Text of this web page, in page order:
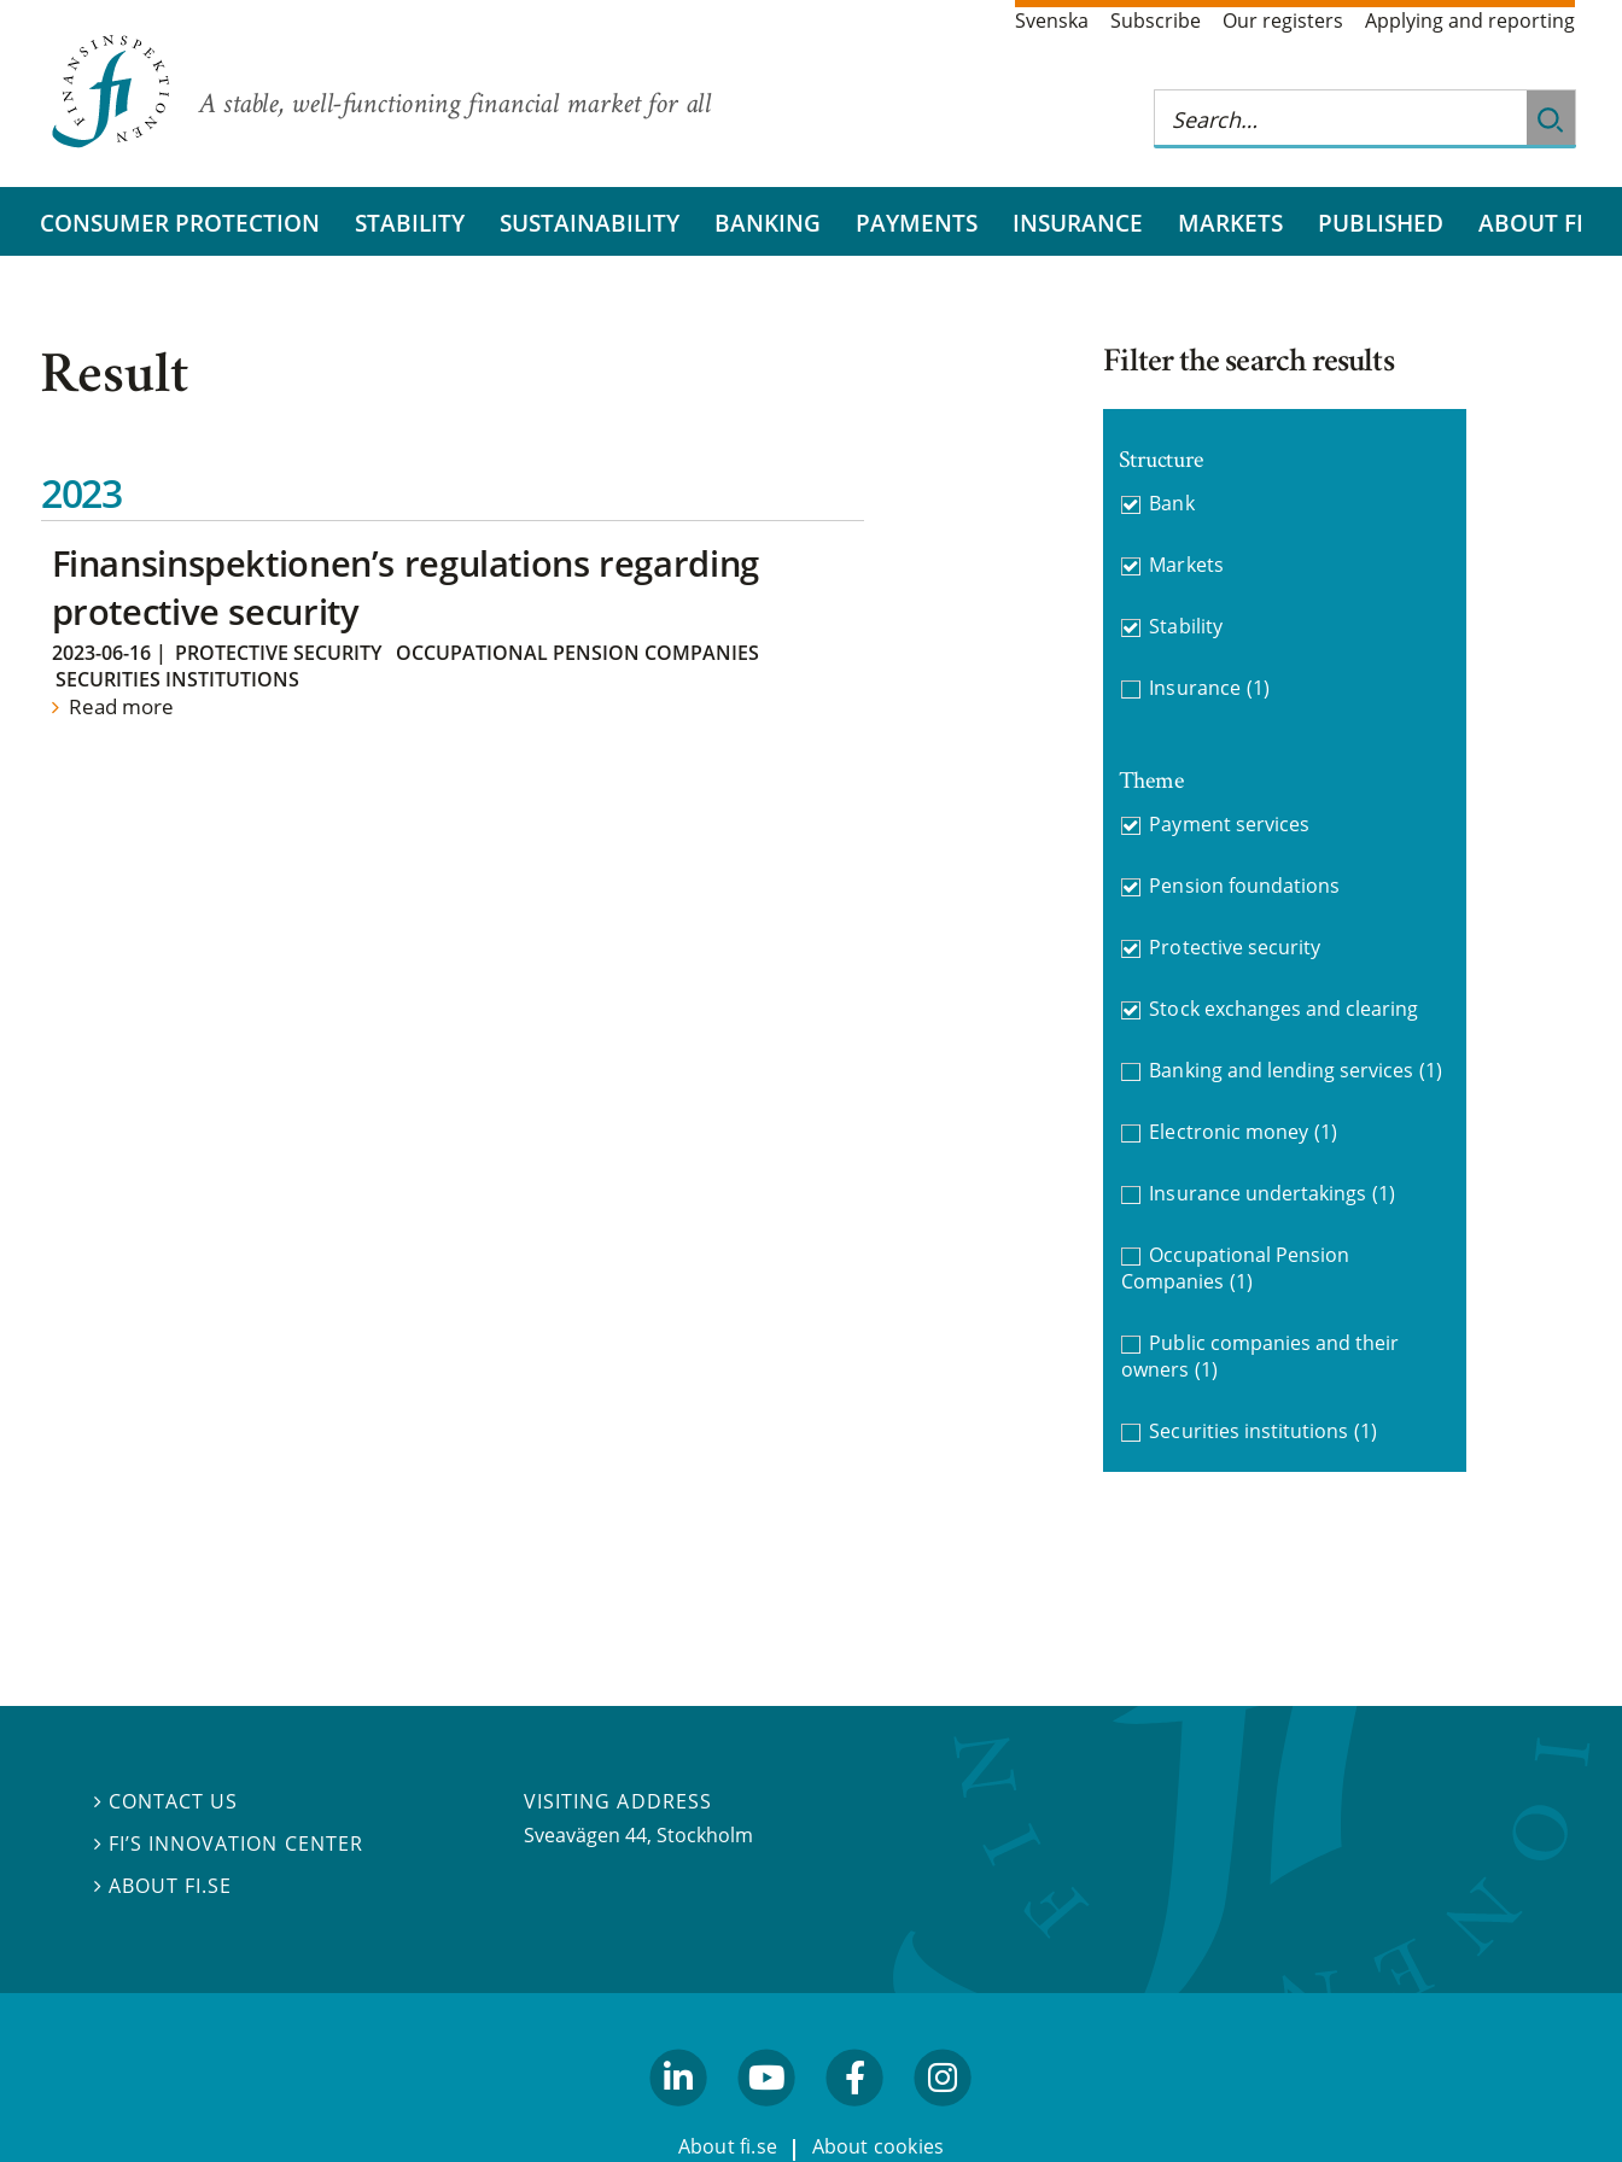
A stable, well-functioning financial market for all
Svenska Subscribe Our registers Applying and reporting
CONSUMER PROTECTION STABILITY SUSTAINABILITY BANKING PAYMENTS INSURANCE MARKETS PUBLISHED ABOUT FI
Result
2023
Finansinspektionen’s regulations regarding
protective security
2023-06-16| PROTECTIVE SECURITY
OCCUPATIONAL PENSION COMPANIES
SECURITIES INSTITUTIONS
Read more
Filter the search results
Structure
Bank
Markets
Stability
Insurance (1)
Theme
Payment services
Pension foundations
Protective security
Stock exchanges and clearing
Banking and lending services (1)
Electronic money (1)
Insurance undertakings (1)
Occupational Pension
Companies (1)
Public companies and their
owners (1)
Securities institutions (1)
 CONTACT US
 FI’S INNOVATION CENTER
ABOUT FI.SE
VISITING ADDRESS
Sveavägen 44, Stockholm
About fi.se About cookies